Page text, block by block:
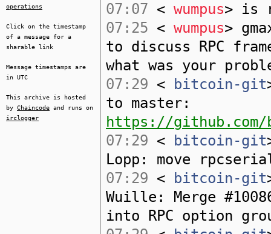
operations
Click on the timestamp
of a message for a
sharable link
Message timestamps are
in UTC
This archive is hosted
by Chaincode and runs on
irclogger
07:07 < wumpus> is
07:25 < wumpus>
to discuss RPC
what was your
07:29 < bitcoin-git
to master:
https://github.com/
07:29 < bitcoin-git
Lopp: move
07:29 < bitcoin-git
Wuille: Merge
into RPC option